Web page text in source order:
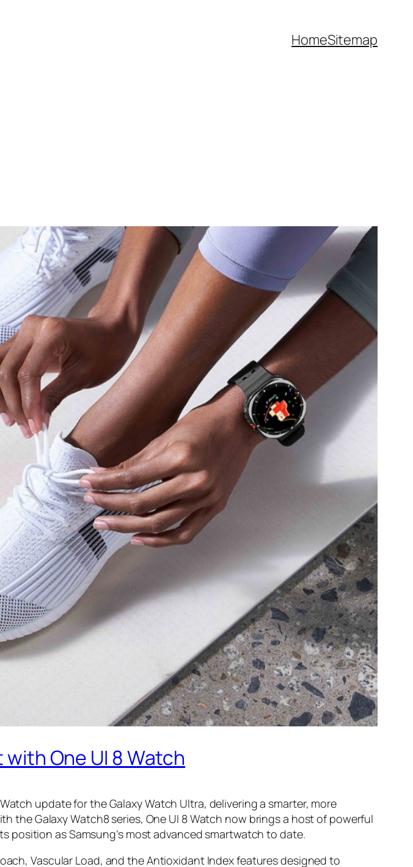
HomeSitemap
One UI 8 Watch
update for the Galaxy Watch Ultra, delivering a smarter, more
the Galaxy Watch8 series, One UI 8 Watch now brings a host of powerful
as Samsung’s most advanced smartwatch to date.
Vascular Load, and the Antioxidant Index features designed to